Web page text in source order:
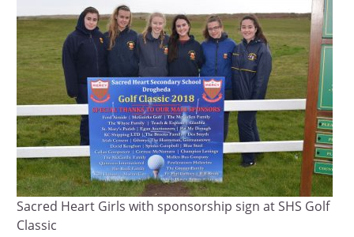
Sacred Heart Girls with sponsorship sign at SHS Golf
Classic